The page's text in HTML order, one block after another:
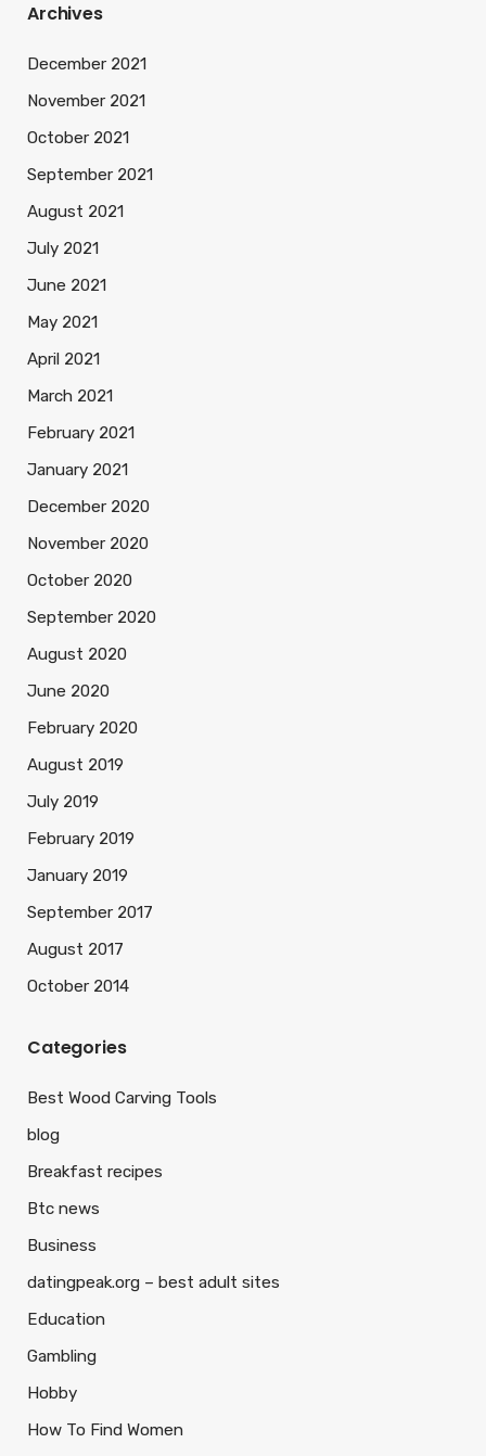
Archives
December 2021
November 2021
October 2021
September 2021
August 2021
July 2021
June 2021
May 2021
April 2021
March 2021
February 2021
January 2021
December 2020
November 2020
October 2020
September 2020
August 2020
June 2020
February 2020
August 2019
July 2019
February 2019
January 2019
September 2017
August 2017
October 2014
Categories
Best Wood Carving Tools
blog
Breakfast recipes
Btc news
Business
datingpeak.org – best adult sites
Education
Gambling
Hobby
How To Find Women